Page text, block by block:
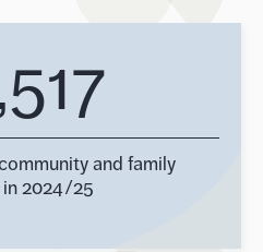
and family
in 2024/25